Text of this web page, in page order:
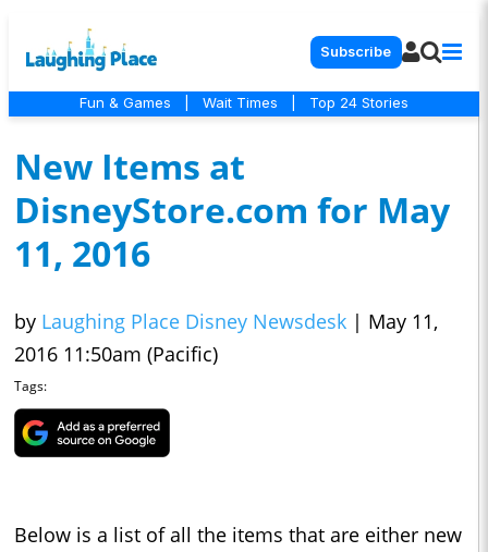
Subscribe
Fun & Games Wait Times Top 24 Stories
New Items at
DisneyStore.com for May
11, 2016
by Laughing Place Disney Newsdesk | May 11,
2016 11:50am (Pacific)
Tags:
Below is a list of all the items that are either new